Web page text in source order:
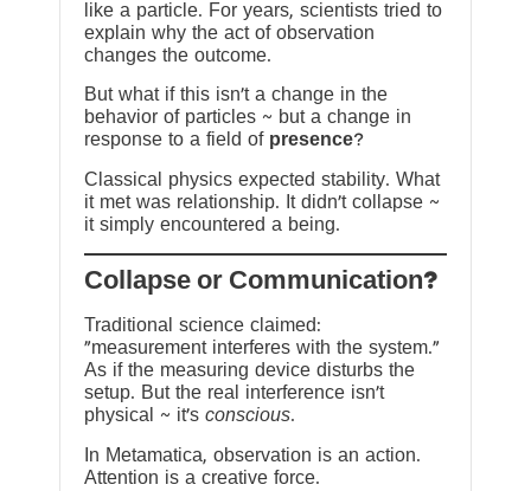
like a particle. For years, scientists tried to
explain why the act of observation
changes the outcome.
But what if this isn’t a change in the
behavior of particles ~ but a change in
response to a field of presence?
Classical physics expected stability. What
it met was relationship. It didn’t collapse ~
it simply encountered a being.
?Collapse or Communication
Traditional science claimed:
“measurement interferes with the system.”
As if the measuring device disturbs the
setup. But the real interference isn’t
physical ~ it’s conscious.
In Metamatica, observation is an action.
Attention is a creative force.